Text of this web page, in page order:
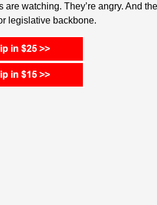
are watching. They’re angry. And
legislative backbone.